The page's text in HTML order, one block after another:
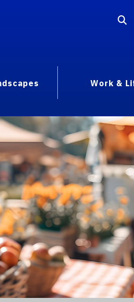
Work &